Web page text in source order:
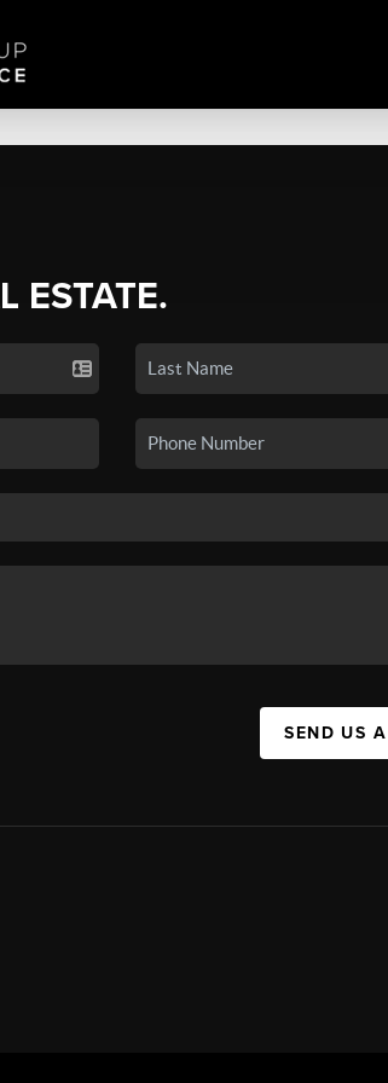
ESTATE.
SEND US